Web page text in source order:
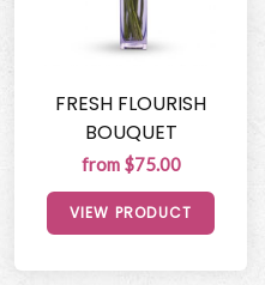
FRESH FLOURISH
BOUQUET
from $75.00
VIEW PRODUCT